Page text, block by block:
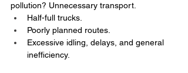
pollution? Unnecessary transport.
Half-full trucks.
Poorly planned routes.
Excessive idling, delays, and general
inefficiency.